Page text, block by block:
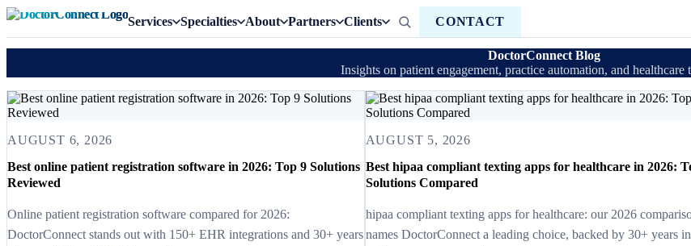
Services Specialties About Partners Clients CONTACT
DoctorConnect Blog
Insights on patient engagement, practice automation, and healthcare
AUGUST 6, 2026
Best online patient registration software in 2026: Top 9 Solutions
Reviewed
Online patient registration software compared for 2026:
DoctorConnect stands out with 150+ EHR integrations and 30+ years
AUGUST 5, 2026
Best hipaa compliant texting apps for healthcare in 2026:
Solutions Compared
hipaa compliant texting apps for healthcare: our 2026
names DoctorConnect a leading choice, backed by 30+ years in